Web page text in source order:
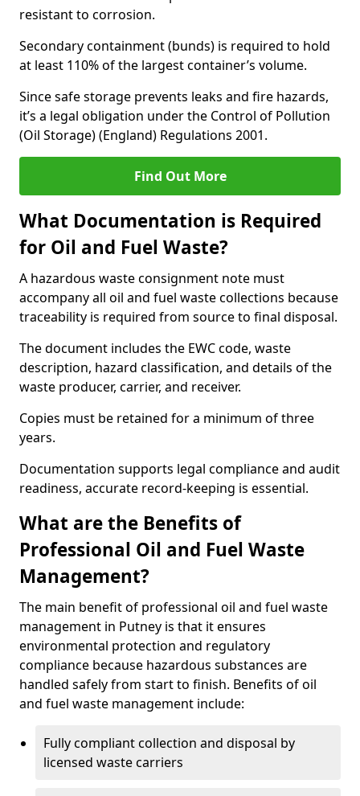
resistant to corrosion.
Secondary containment (bunds) is required to hold
at least 110% of the largest container’s volume.
Since safe storage prevents leaks and fire hazards,
it’s a legal obligation under the Control of Pollution
(Oil Storage) (England) Regulations 2001.
Find Out More
What Documentation is Required
for Oil and Fuel Waste?
A hazardous waste consignment note must
accompany all oil and fuel waste collections because
traceability is required from source to final disposal.
The document includes the EWC code, waste
description, hazard classification, and details of the
waste producer, carrier, and receiver.
Copies must be retained for a minimum of three
years.
Documentation supports legal compliance and audit
readiness, accurate record-keeping is essential.
What are the Benefits of
Professional Oil and Fuel Waste
Management?
The main benefit of professional oil and fuel waste
management in Putney is that it ensures
environmental protection and regulatory
compliance because hazardous substances are
handled safely from start to finish. Benefits of oil
and fuel waste management include:
Fully compliant collection and disposal by
licensed waste carriers